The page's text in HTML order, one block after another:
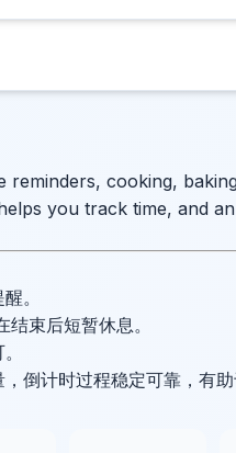
reminders, cooking,
you track time, and
。
束后短暂休息。
倒计时过程稳定可靠，有助